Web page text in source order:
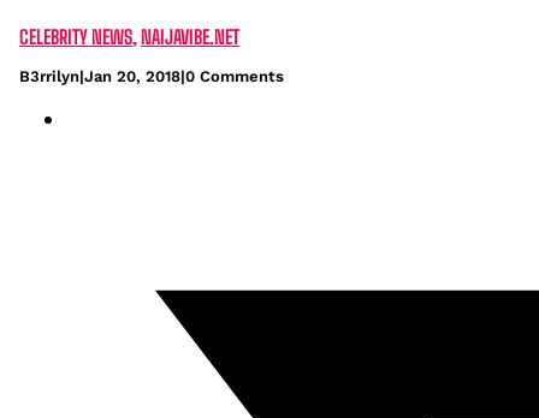
CELEBRITY NEWS NAIJAVIBE.NET
B3rrilyn|Jan 20, 2018|0 Comments